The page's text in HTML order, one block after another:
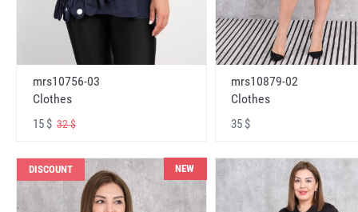
mrs10756-03
Clothes
15 $ 32 $
mrs10879-02
Clothes
35 $
DISCOUNT NEW